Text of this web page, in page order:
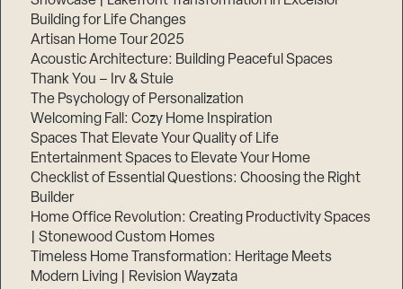
Building for Life Changes
Artisan Home Tour 2025
Acoustic Architecture: Building Peaceful Spaces
Thank You – Irv & Stuie
The Psychology of Personalization
Welcoming Fall: Cozy Home Inspiration
Spaces That Elevate Your Quality of Life
Entertainment Spaces to Elevate Your Home
Checklist of Essential Questions: Choosing the Right
Builder
Home Office Revolution: Creating Productivity Spaces
| Stonewood Custom Homes
Timeless Home Transformation: Heritage Meets
Modern Living | Revision Wayzata